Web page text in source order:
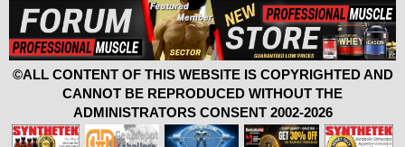
©ALL CONTENT OF THIS WEBSITE IS COPYRIGHTED AND
CANNOT BE REPRODUCED WITHOUT THE
ADMINISTRATORS CONSENT 2002-2026